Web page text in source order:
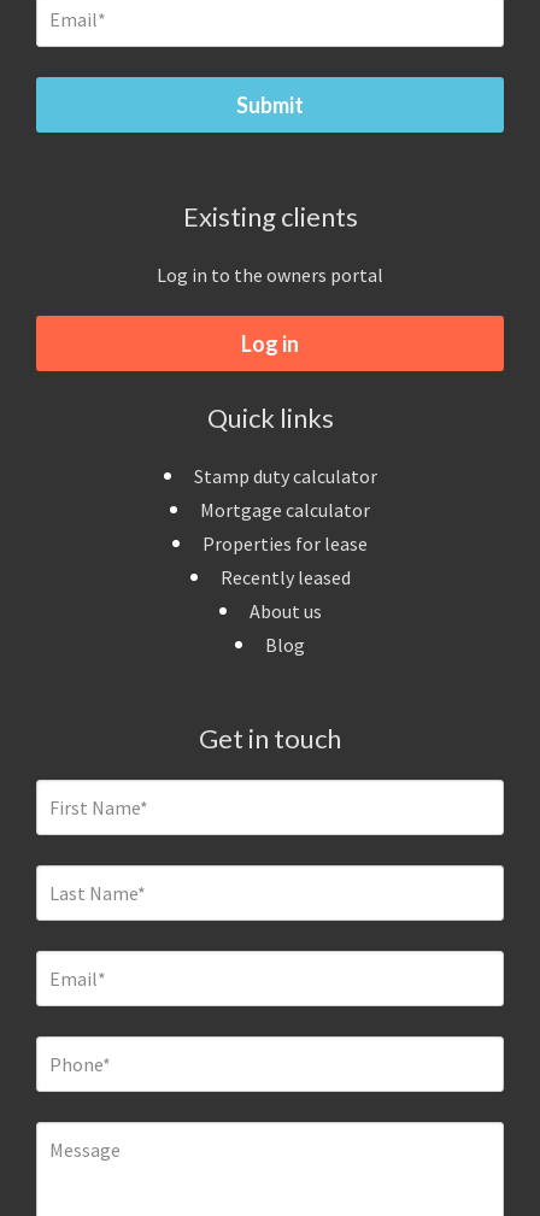
Existing clients
Log in to the owners portal
Log in
Quick links
Stamp duty calculator
Mortgage calculator
Properties for lease
Recently leased
About us
Blog
Get in touch